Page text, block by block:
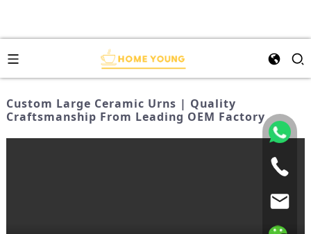
Custom Large Ceramic Urns | Quality
Craftsmanship From Leading OEM Factory